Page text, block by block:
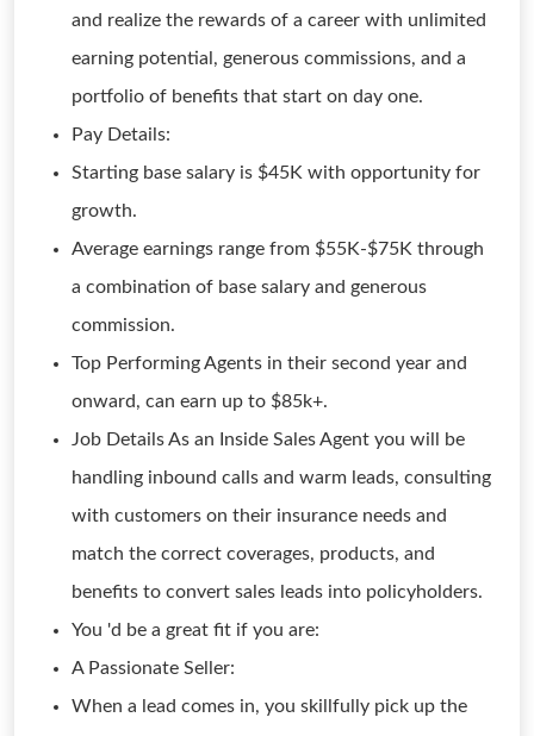
and realize the rewards of a career with unlimited
earning potential, generous commissions, and a
portfolio of benefits that start on day one.
Pay Details:
Starting base salary is $45K with opportunity for
growth.
Average earnings range from $55K-$75K through
a combination of base salary and generous
commission.
Top Performing Agents in their second year and
onward, can earn up to $85k+.
Job Details As an Inside Sales Agent you will be
handling inbound calls and warm leads, consulting
with customers on their insurance needs and
match the correct coverages, products, and
benefits to convert sales leads into policyholders.
You 'd be a great fit if you are:
A Passionate Seller:
When a lead comes in, you skillfully pick up the